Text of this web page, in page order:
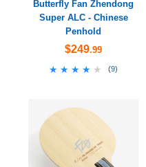
Butterfly Fan Zhendong
Super ALC - Chinese
Penhold
$249.99
★★★★★
★★★★★ (9)